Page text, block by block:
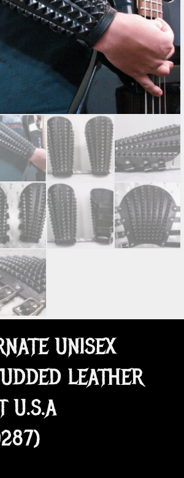
UNISEX
LEATHER
U.S.A